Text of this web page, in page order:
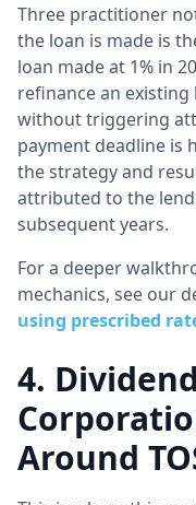
Three practitioner
the loan is made is
loan made at 1% in
refinance an
without triggering
payment deadline is
the strategy and
attributed to the
subsequent years.
For a deeper
mechanics, see our
using prescribed
4.
Around